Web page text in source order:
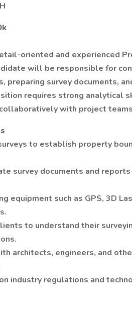
oriented and experienced
will be responsible for
preparing survey documents,
requires strong analytical
with project
to establish property
survey documents and
equipment such as GPS, 3D
to understand their
architects, engineers, and
industry regulations and